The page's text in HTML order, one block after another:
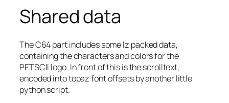
Shared data
The C64 part includes some lz packed data,
containing the characters and colors for the
PETSCII logo. In front of this is the scrolltext,
encoded into topaz font offsets by another little
python script.